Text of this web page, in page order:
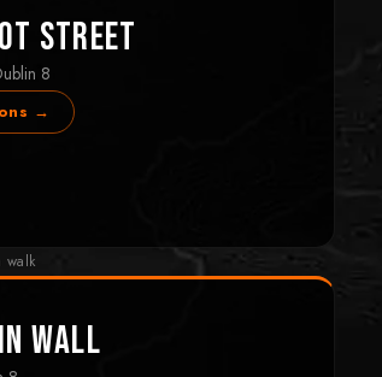
Street
8
→
walk
Wall